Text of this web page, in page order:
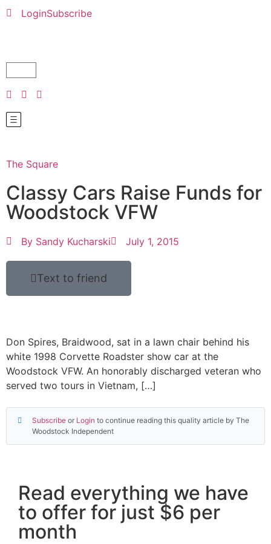
LoginSubscribe
The Square
Classy Cars Raise Funds for
Woodstock VFW
By Sandy Kucharski July 1, 2015
Text to friend
Don Spires, Braidwood, sat in a lawn chair behind his
white 1998 Corvette Roadster show car at the
Woodstock VFW. An honorably discharged veteran who
served two tours in Vietnam, […]
Subscribe or Login to continue reading this quality article by The
Woodstock Independent
Read everything we have
to offer for just $6 per
month